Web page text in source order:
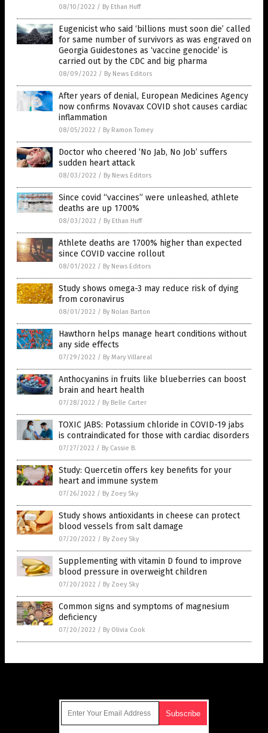
08/10/2022 / By Ethan Huff
Eugenicist who said ‘billions must soon die’ called
for same number of survivors as was engraved on
Georgia Guidestones as ‘vaccine genocide’ is
carried out by the CDC and big pharma
08/09/2022 / By News Editors
After years of denial, European Medicines Agency
now confirms Novavax COVID shot causes cardiac
inflammation
08/05/2022 / By Ramon Tomey
Doctor who cheered ‘No Jab, No Job’ suffers
sudden heart attack
08/03/2022 / By News Editors
Since covid “vaccines” were unleashed, athlete
deaths are up 1700%
08/03/2022 / By Ethan Huff
Athlete deaths are 1700% higher than expected
since COVID vaccine rollout
08/01/2022 / By News Editors
Study shows omega-3 may reduce risk of dying
from coronavirus
08/01/2022 / By Nolan Barton
Hawthorn helps manage heart conditions without
any side effects
07/29/2022 / By Mary Villareal
Anthocyanins in fruits like blueberries can boost
brain and heart health
07/28/2022 / By Belle Carter
TOXIC JABS: Potassium chloride in COVID-19 jabs
is contraindicated for those with cardiac disorders
07/27/2022 / By Cassie B.
Study: Quercetin offers key benefits for your
heart and immune system
07/26/2022 / By Zoey Sky
Study shows antioxidants in cheese can protect
blood vessels from salt damage
07/20/2022 / By Zoey Sky
Supplementing with vitamin D found to improve
blood pressure in overweight children
07/20/2022 / By Zoey Sky
Common signs and symptoms of magnesium
deficiency
07/20/2022 / By Olivia Cook